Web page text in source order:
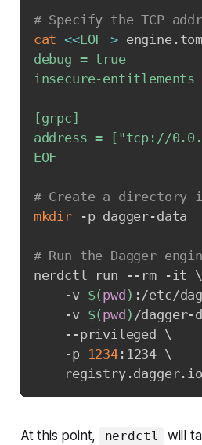
# Specify the TCP
cat <<EOF >
debug = true
insecure-
[grpc]
address = ["tcp://
EOF
# Create a directory
mkdir -p dagger-data
# Run the Dagger
nerdctl run --rm -it \
    -v
$( pwd ) :/etc/
    -v
$( pwd ) /
    --privileged
\
    -p
1234:1234 \
At this point, nerdctl
will